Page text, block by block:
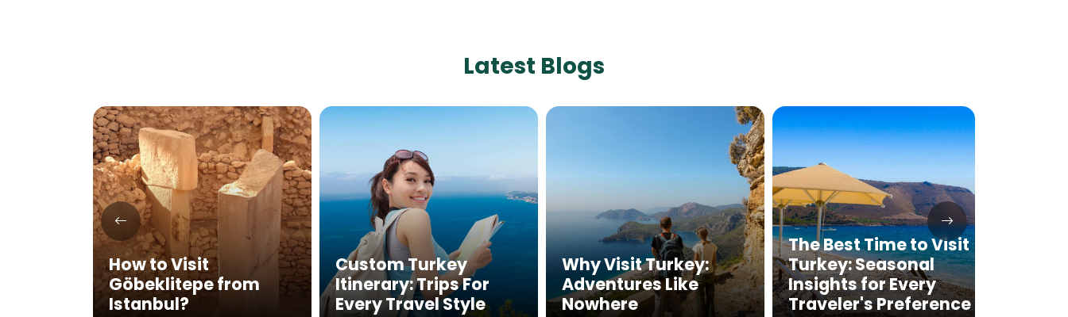
Latest Blogs
How to Visit
Göbeklitepe from
Istanbul?
Custom Turkey
Itinerary: Trips For
Every Travel Style
Why Visit Turkey:
Adventures Like
Nowhere
The Best Time to Visit
Turkey: Seasonal
Insights for Every
Traveler's Preference